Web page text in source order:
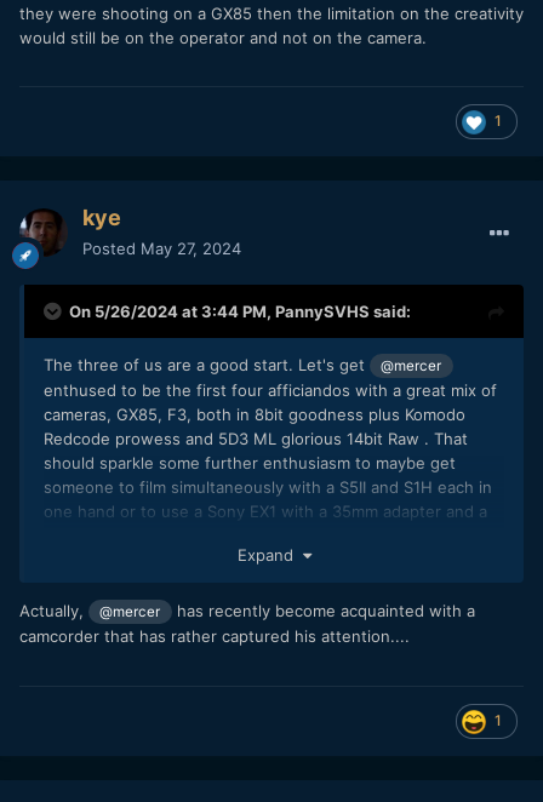
they were shooting on a GX85 then the limitation on the creativity
would still be on the operator and not on the camera.
1
kye
Posted May 27, 2024
On 5/26/2024 at 3:44 PM, PannySVHS said:
The three of us are a good start. Let's get @mercer
enthused to be the first four afficiandos with a great mix of
cameras, GX85, F3, both in 8bit goodness plus Komodo
Redcode prowess and 5D3 ML glorious 14bit Raw . That
should sparkle some further enthusiasm to maybe get
someone to film simultaneously with a S5II and S1H each in
one hand or to use a Sony EX1 with a 35mm adapter and a
setup to make camera nerd friends overseas.
Expand
Actually, @mercer
has recently become acquainted with a
camcorder that has rather captured his attention....
1